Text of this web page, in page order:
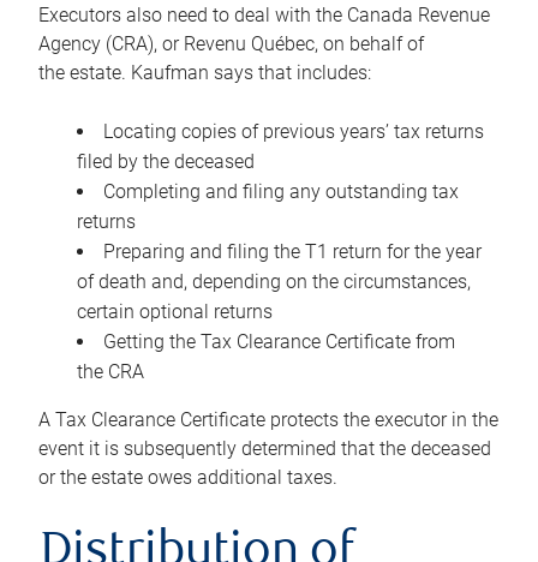
Executors also need to deal with the Canada Revenue
Agency (CRA), or Revenu Québec, on behalf of
the estate. Kaufman says that includes:
Locating copies of previous years’ tax returns
filed by the deceased
Completing and filing any outstanding tax
returns
Preparing and filing the T1 return for the year
of death and, depending on the circumstances,
certain optional returns
Getting the Tax Clearance Certificate from
the CRA
A Tax Clearance Certificate protects the executor in the
event it is subsequently determined that the deceased
or the estate owes additional taxes.